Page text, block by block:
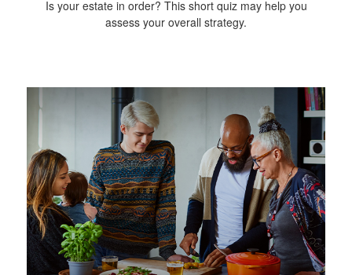
Is your estate in order? This short quiz may help you
assess your overall strategy.